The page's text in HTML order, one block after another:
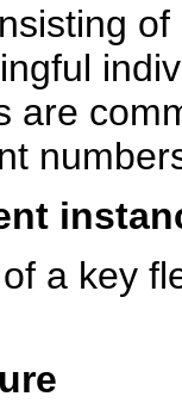
are
a key